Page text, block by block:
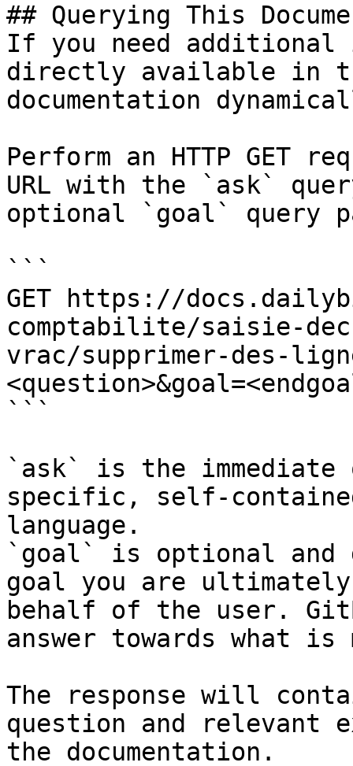
## Querying This
If you need
directly available in
documentation
Perform an HTTP GET
URL with the `ask`
optional `goal` query
```
GET https://
comptabilite/saisie-
vrac/supprimer-des-
```
`ask` is the
specific, self-
language.
`goal` is optional and
goal you are
behalf of the user.
answer towards what
The response will
question and relevant
the documentation.